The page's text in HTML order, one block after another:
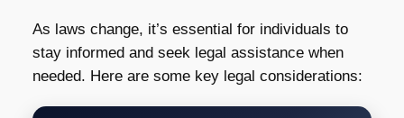
As laws change, it’s essential for individuals to
stay informed and seek legal assistance when
needed. Here are some key legal considerations: